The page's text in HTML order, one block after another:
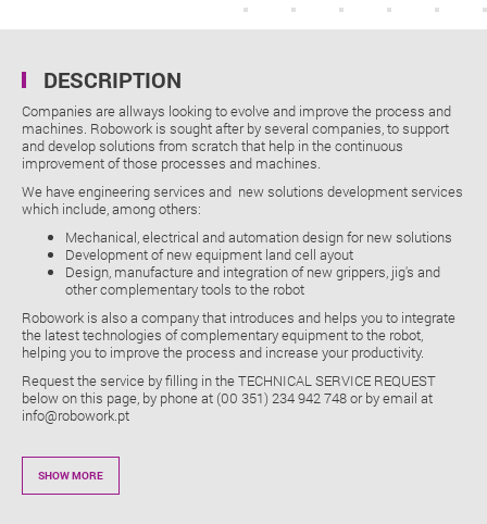
DESCRIPTION
Companies are allways looking to evolve and improve the process and
machines. Robowork is sought after by several companies, to support
and develop solutions from scratch that help in the continuous
improvement of those processes and machines.
We have engineering services and new solutions development services
which include, among others:
Mechanical, electrical and automation design for new solutions
Development of new equipment land cell ayout
Design, manufacture and integration of new grippers, jig's and
other complementary tools to the robot
Robowork is also a company that introduces and helps you to integrate
the latest technologies of complementary equipment to the robot,
helping you to improve the process and increase your productivity.
Request the service by filling in the TECHNICAL SERVICE REQUEST
below on this page, by phone at (00 351) 234 942 748 or by email at
info@robowork.pt
SHOW MORE